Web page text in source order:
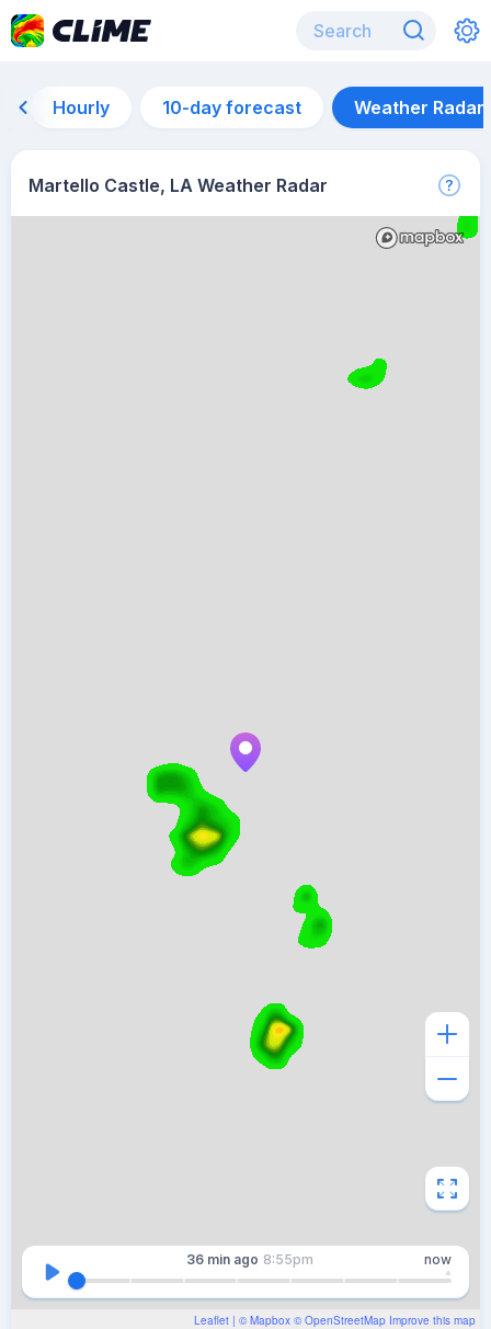
Hourly 10-day forecast Weather Radar
Martello Castle, LA Weather Radar
Leaflet | © Mapbox © OpenStreetMap Improve this map
36 min ago 8:55pm now